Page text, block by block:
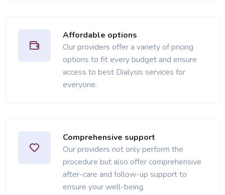
Affordable options
Our providers offer a variety of pricing
options to fit every budget and ensure
access to best Dialysis services for
everyone.
Comprehensive support
Our providers not only perform the
procedure but also offer comprehensive
after-care and follow-up support to
ensure your well-being.